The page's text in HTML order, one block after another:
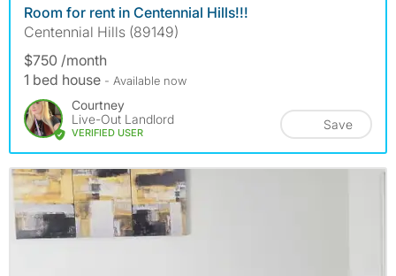
Room for rent in Centennial Hills!!!
Centennial Hills (89149)
$750 /month
1 bed house - Available now
Courtney
Live-Out Landlord
VERIFIED USER
Save